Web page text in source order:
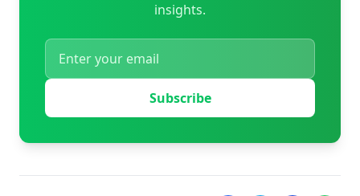
insights.
Subscribe